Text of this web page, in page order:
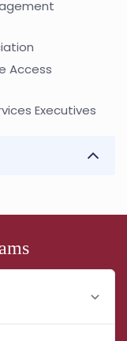
Access
Executives